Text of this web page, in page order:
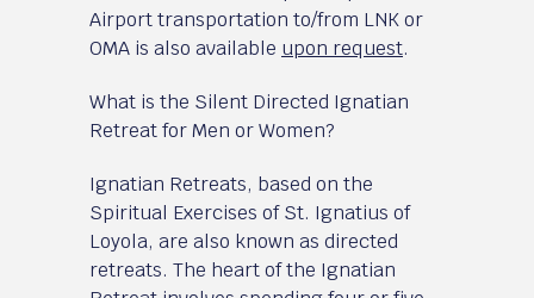
Airport transportation to/from LNK or
OMA is also available upon request.
What is the Silent Directed Ignatian
Retreat for Men or Women?
Ignatian Retreats, based on the
Spiritual Exercises of St. Ignatius of
Loyola, are also known as directed
retreats. The heart of the Ignatian